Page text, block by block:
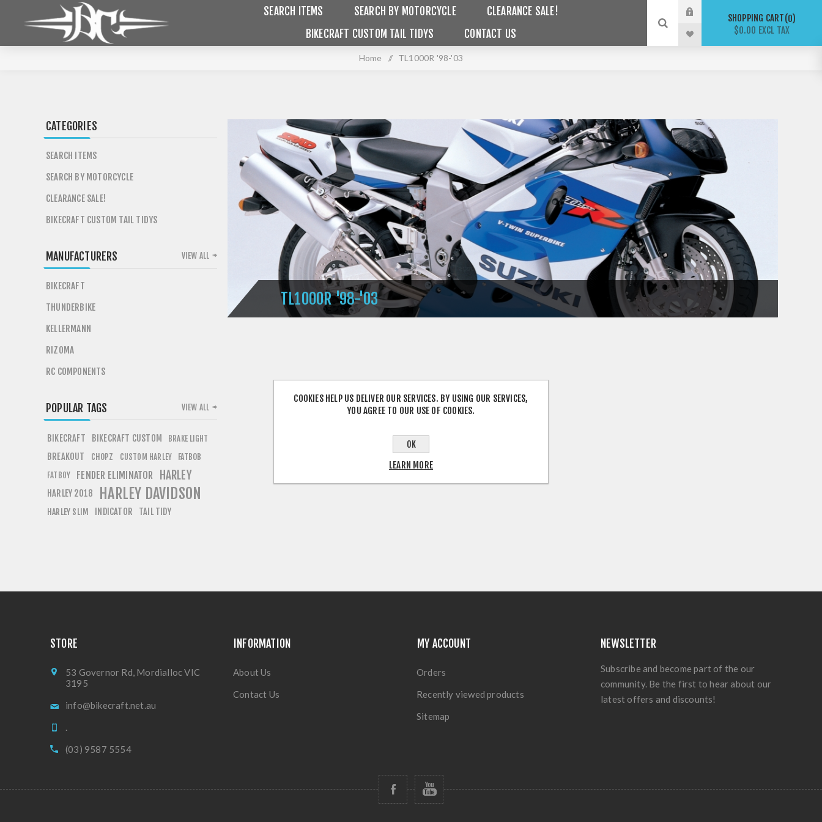
SEARCH ITEMS SEARCH BY MOTORCYCLE
CLEARANCE SALE!
BIKECRAFT CUSTOM TAIL TIDYS
CONTACT US
SHOPPING CART 0
$0.00 EXCL TAX
Home / TL1000R '98-'03
TL1000R '98-'03
CATEGORIES
SEARCH ITEMS
SEARCH BY MOTORCYCLE
CLEARANCE SALE!
BIKECRAFT CUSTOM TAIL TIDYS
MANUFACTURERS
BIKECRAFT
THUNDERBIKE
KELLERMANN
RIZOMA
RC COMPONENTS
VIEW ALL
POPULAR TAGS
BIKECRAFT BIKECRAFT CUSTOM BRAKE LIGHT
BREAKOUT CHOPZ CUSTOM HARLEY FATBOB
FATBOY FENDER ELIMINATOR HARLEY
HARLEY 2018 HARLEY DAVIDSON
HARLEY SLIM INDICATOR TAIL TIDY
VIEW ALL
STORE
53 Governor Rd, Mordialloc VIC
3195
info@bikecraft.net.au
.
(03) 9587 5554
INFORMATION
About Us
Contact Us
MY ACCOUNT
Orders
Recently viewed products
Sitemap
NEWSLETTER
Subscribe and become part of the our
community. Be the first to hear about our
latest offers and discounts!
COOKIES HELP US DELIVER OUR SERVICES. BY USING OUR SERVICES,
YOU AGREE TO OUR USE OF COOKIES.
OK
LEARN MORE